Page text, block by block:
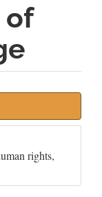
of
rights,